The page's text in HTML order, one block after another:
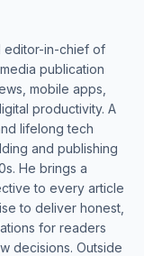
editor-in-chief of
publication
mobile apps,
productivity. A
lifelong tech
and publishing
He brings a
to every article
to deliver honest,
for readers
decisions. Outside